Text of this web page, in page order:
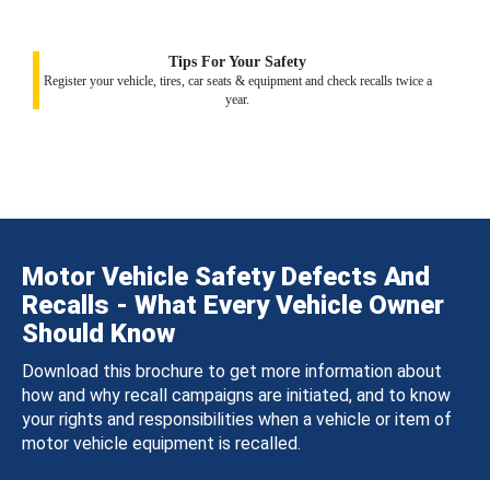
Tips For Your Safety
Register your vehicle, tires, car seats & equipment and check recalls twice a
year.
Motor Vehicle Safety Defects And
Recalls - What Every Vehicle Owner
Should Know
Download this brochure to get more information about
how and why recall campaigns are initiated, and to know
your rights and responsibilities when a vehicle or item of
motor vehicle equipment is recalled.